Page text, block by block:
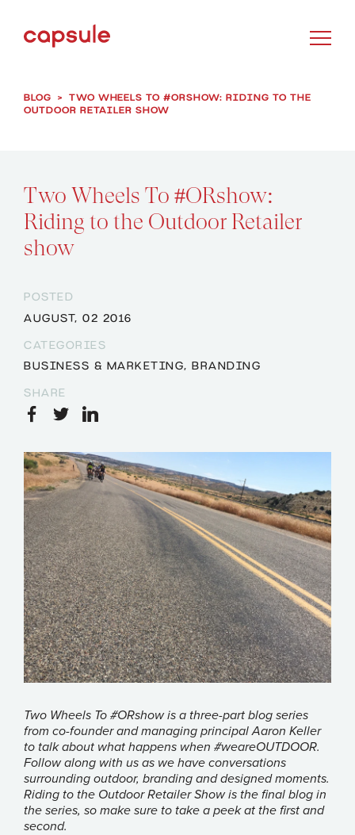
BLOG > TWO WHEELS TO #ORSHOW: RIDING TO THE
OUTDOOR RETAILER SHOW
Two Wheels To #ORshow:
Riding to the Outdoor Retailer
show
POSTED
AUGUST, 02 2016
CATEGORIES
BUSINESS & MARKETING, BRANDING
SHARE
Two Wheels To #ORshow is a three-part blog series
from co-founder and managing principal Aaron Keller
to talk about what happens when #weareOUTDOOR.
Follow along with us as we have conversations
surrounding outdoor, branding and designed moments.
Riding to the Outdoor Retailer Show is the final blog in
the series, so make sure to take a peek at the first and
second.